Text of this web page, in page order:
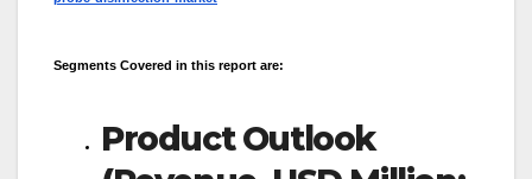
Segments Covered in this report are:
Product Outlook